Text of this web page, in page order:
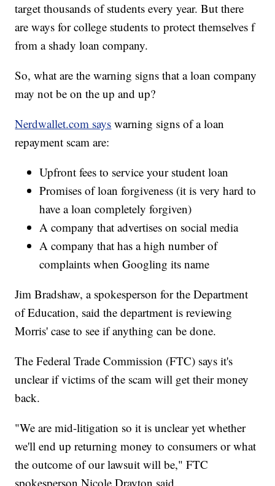
target thousands of students every year. But there
are ways for college students to protect themselves f
from a shady loan company.
So, what are the warning signs that a loan company
may not be on the up and up?
Nerdwallet.com says warning signs of a loan
repayment scam are:
Upfront fees to service your student loan
Promises of loan forgiveness (it is very hard to
have a loan completely forgiven)
A company that advertises on social media
A company that has a high number of
complaints when Googling its name
Jim Bradshaw, a spokesperson for the Department
of Education, said the department is reviewing
Morris' case to see if anything can be done.
The Federal Trade Commission (FTC) says it's
unclear if victims of the scam will get their money
back.
"We are mid-litigation so it is unclear yet whether
we'll end up returning money to consumers or what
the outcome of our lawsuit will be," FTC
spokesperson Nicole Drayton said.